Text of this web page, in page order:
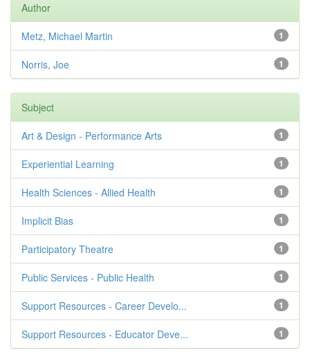
Author
1
Metz, Michael Martin
1
Norris, Joe
Subject
1
Art & Design - Performance Arts
1
Experiential Learning
1
Health Sciences - Allied Health
1
Implicit Bias
1
Participatory Theatre
1
Public Services - Public Health
1
Support Resources - Career Develo...
1
Support Resources - Educator Deve...